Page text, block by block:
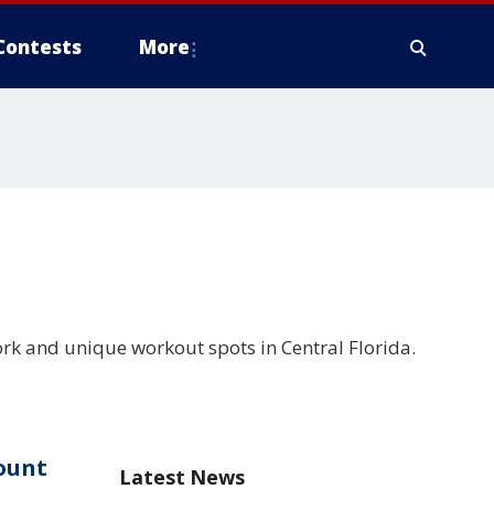
More
and unique workout spots in Central Florida.
Latest News